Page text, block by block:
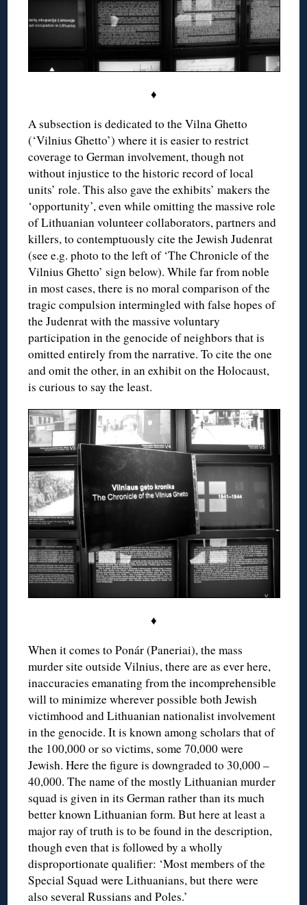
♦
A subsection is dedicated to the Vilna Ghetto
(‘Vilnius Ghetto’) where it is easier to restrict
coverage to German involvement, though not
without injustice to the historic record of local
units’ role. This also gave the exhibits’ makers the
‘opportunity’, even while omitting the massive role
of Lithuanian volunteer collaborators, partners and
killers, to contemptuously cite the Jewish Judenrat
(see e.g. photo to the left of ‘The Chronicle of the
Vilnius Ghetto’ sign below). While far from noble
in most cases, there is no moral comparison of the
tragic compulsion intermingled with false hopes of
the Judenrat with the massive voluntary
participation in the genocide of neighbors that is
omitted entirely from the narrative. To cite the one
and omit the other, in an exhibit on the Holocaust,
is curious to say the least.
♦
When it comes to Ponár (Paneriai), the mass
murder site outside Vilnius, there are as ever here,
inaccuracies emanating from the incomprehensible
will to minimize wherever possible both Jewish
victimhood and Lithuanian nationalist involvement
in the genocide. It is known among scholars that of
the 100,000 or so victims, some 70,000 were
Jewish. Here the figure is downgraded to 30,000 –
40,000. The name of the mostly Lithuanian murder
squad is given in its German rather than its much
better known Lithuanian form. But here at least a
major ray of truth is to be found in the description,
though even that is followed by a wholly
disproportionate qualifier: ‘Most members of the
Special Squad were Lithuanians, but there were
also several Russians and Poles.’